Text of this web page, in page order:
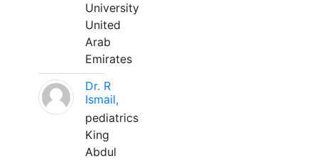
University
United
Arab
Emirates
Dr. R
Ismail,
pediatrics
King
Abdul